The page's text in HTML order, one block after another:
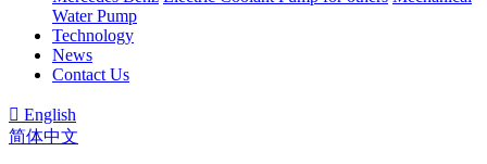
Water Pump
Technology
News
Contact Us
 English
简体中文